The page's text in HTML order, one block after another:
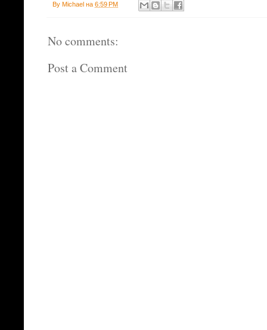
By Michael на 6:59 PM
No comments:
Post a Comment